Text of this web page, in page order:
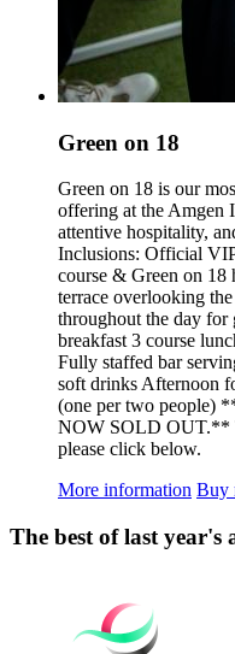
Green on 18
Green on 18 is our
offering at the Amgen
attentive hospitality,
Inclusions: Official
course & Green on 18
terrace overlooking
throughout the day
breakfast 3 course
Fully staffed bar
soft drinks Afternoon
(one per two people)
NOW SOLD OUT.**
please click below.
More information Buy
The best of last year's